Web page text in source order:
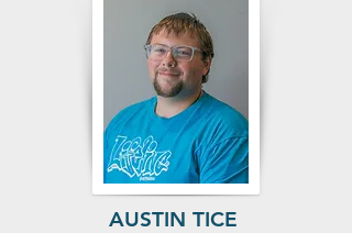
AUSTIN TICE